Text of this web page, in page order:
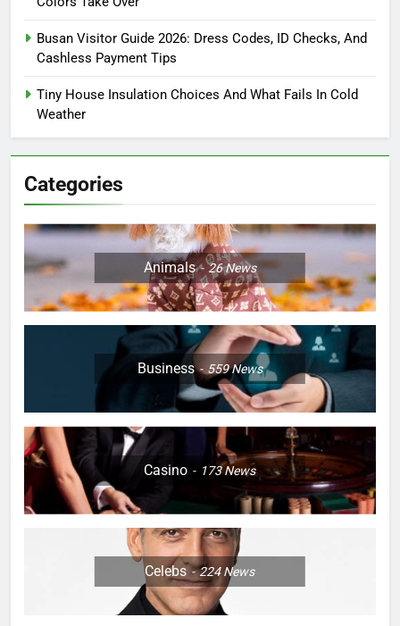
Busan Visitor Guide 2026: Dress Codes, ID Checks, And
Cashless Payment Tips
Tiny House Insulation Choices And What Fails In Cold
Weather
Categories
Animals 26News
Business 559News
Casino 173News
Celebs 224News